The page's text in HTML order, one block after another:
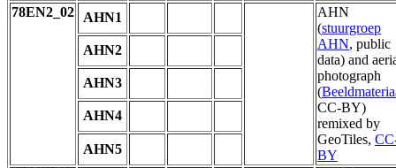
78EN2_02
AHN1
AHN
(stuurgroep
AHN, public
data) and
photograph
(
CC-BY)
remixed by
GeoTiles,
BY
AHN2
AHN3
AHN4
AHN5